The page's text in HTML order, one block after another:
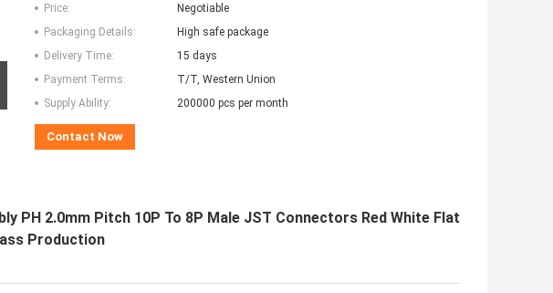
Price:
Negotiable
Packaging Details:
High safe package
Delivery Time:
15 days
Payment Terms:
T/T, Western Union
Supply Ability:
200000 pcs per month
Contact Now
PH 2.0mm Pitch 10P To 8P Male JST Connectors Red White Flat
Production